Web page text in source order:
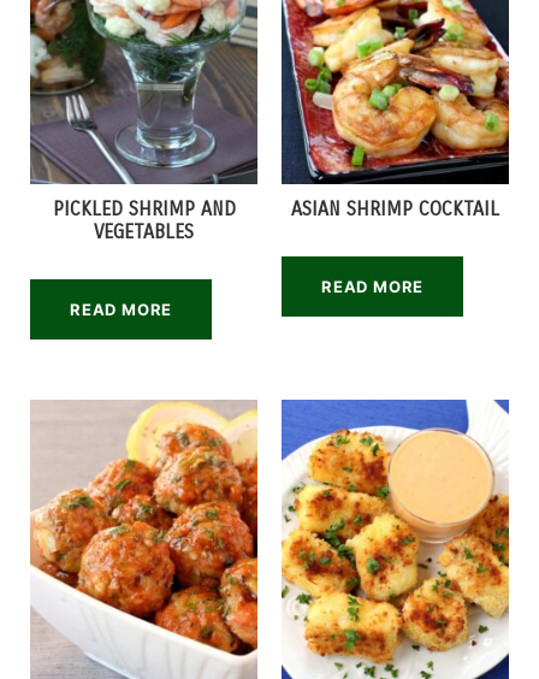
PICKLED SHRIMP AND
VEGETABLES
READ MORE
ASIAN SHRIMP COCKTAIL
READ MORE